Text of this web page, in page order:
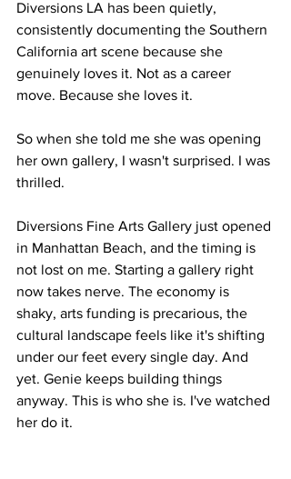
Diversions LA has been quietly,
consistently documenting the Southern
California art scene because she
genuinely loves it. Not as a career
move. Because she loves it.
So when she told me she was opening
her own gallery, I wasn't surprised. I was
thrilled.
Diversions Fine Arts Gallery just opened
in Manhattan Beach, and the timing is
not lost on me. Starting a gallery right
now takes nerve. The economy is
shaky, arts funding is precarious, the
cultural landscape feels like it's shifting
under our feet every single day. And
yet. Genie keeps building things
anyway. This is who she is. I've watched
her do it.